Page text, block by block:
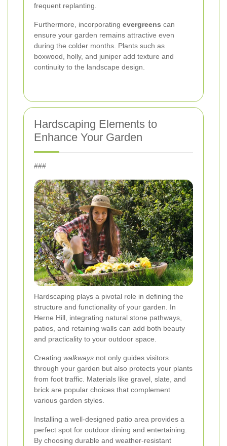
frequent replanting.
Furthermore, incorporating evergreens can
ensure your garden remains attractive even
during the colder months. Plants such as
boxwood, holly, and juniper add texture and
continuity to the landscape design.
Hardscaping Elements to
Enhance Your Garden
###
Hardscaping plays a pivotal role in defining the
structure and functionality of your garden. In
Herne Hill, integrating natural stone pathways,
patios, and retaining walls can add both beauty
and practicality to your outdoor space.
Creating walkways not only guides visitors
through your garden but also protects your plants
from foot traffic. Materials like gravel, slate, and
brick are popular choices that complement
various garden styles.
Installing a well-designed patio area provides a
perfect spot for outdoor dining and entertaining.
By choosing durable and weather-resistant